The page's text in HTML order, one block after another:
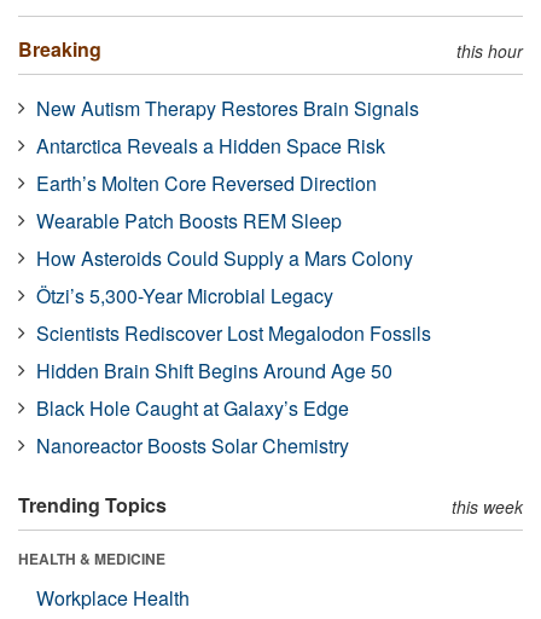
Breaking this hour
New Autism Therapy Restores Brain Signals
Antarctica Reveals a Hidden Space Risk
Earth’s Molten Core Reversed Direction
Wearable Patch Boosts REM Sleep
How Asteroids Could Supply a Mars Colony
Ötzi’s 5,300-Year Microbial Legacy
Scientists Rediscover Lost Megalodon Fossils
Hidden Brain Shift Begins Around Age 50
Black Hole Caught at Galaxy’s Edge
Nanoreactor Boosts Solar Chemistry
Trending Topics this week
HEALTH & MEDICINE
Workplace Health